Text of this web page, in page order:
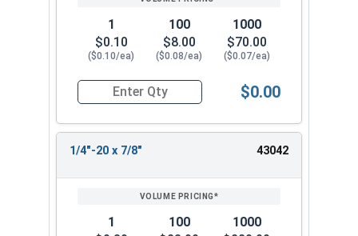
1
$0.10
($0.10/ea)
100
$8.00
($0.08/ea)
1000
$70.00
($0.07/ea)
Quantity for Socket Cap Screws, Flat Head,
$0.00
1/4"-20 x 7/8" 43042
1
100
1000